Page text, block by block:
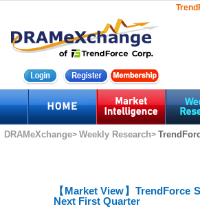
DRAMeXchange> Weekly Research>
【Market View】 TrendForce
Next First Quarter